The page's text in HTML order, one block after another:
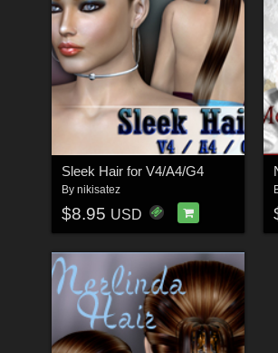
Sleek Hair for V4/A4/G4
By nikisatez
$8.95 USD